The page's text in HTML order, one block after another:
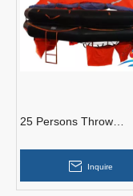
25 Persons Throw
Liferaft for
Inquire